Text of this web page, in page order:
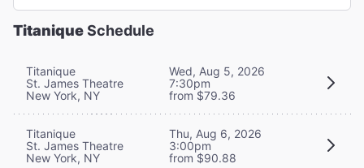
TitaniqueSchedule
Titanique
St. James Theatre
New York, NY
Wed, Aug 5, 2026
7:30pm
from $79.36
Titanique
St. James Theatre
New York, NY
Thu, Aug 6, 2026
3:00pm
from $90.88